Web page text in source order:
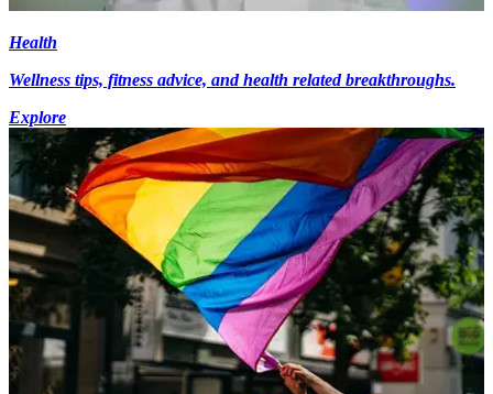
Health
Wellness tips, fitness advice, and health related breakthroughs.
Explore